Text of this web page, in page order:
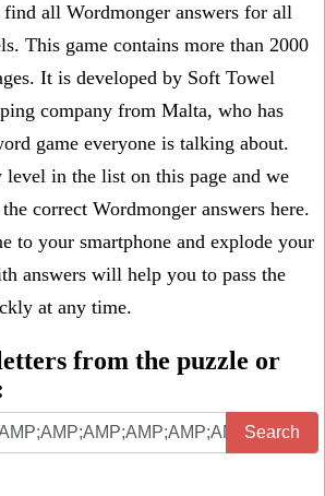
all Wordmonger answers for all
. This game contains more than 2000
It is developed by Soft Towel
company from Malta, who has
game everyone is talking about.
level in the list on this page and we
correct Wordmonger answers here.
to your smartphone and explode your
answers will help you to pass the
at any time.
from the puzzle or
Search